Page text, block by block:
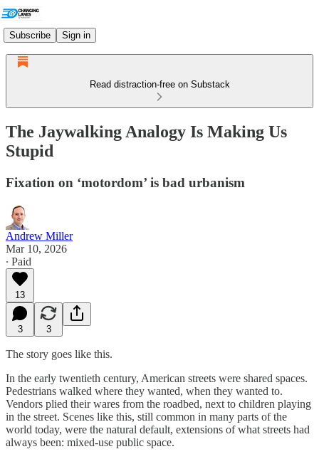
Subscribe Sign in
Read distraction-free on Substack
The Jaywalking Analogy Is Making Us
Stupid
Fixation on ‘motordom’ is bad urbanism
Andrew Miller
Mar 10, 2026
∙ Paid
13
3 3
The story goes like this.
In the early twentieth century, American streets were shared spaces.
Pedestrians walked where they wanted, when they wanted to.
Vendors plied their wares from the roadbed, next to children playing
in the street. Scenes like this, still common in many parts of the
world today, were the natural default, extensions of what streets had
always been: mixed-use public space.